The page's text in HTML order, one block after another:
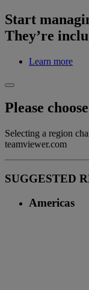
Start
They’re
Learn more
Please
Selecting a region
teamviewer.com
SUGGESTED
Americas